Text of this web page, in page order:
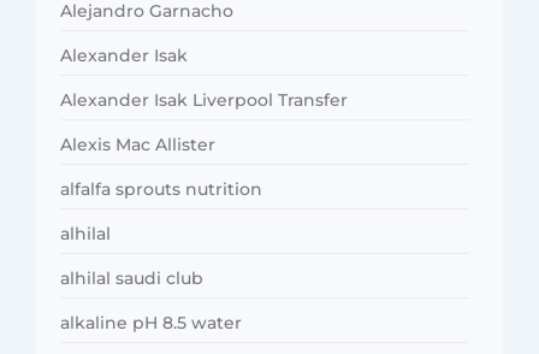
Alejandro Garnacho
Alexander Isak
Alexander Isak Liverpool Transfer
Alexis Mac Allister
alfalfa sprouts nutrition
alhilal
alhilal saudi club
alkaline pH 8.5 water